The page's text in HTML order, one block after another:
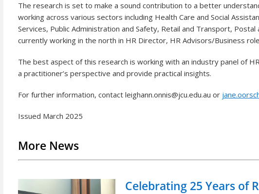
The research is set to make a sound contribution to a better
working across various sectors including Health Care and Social
Services, Public Administration and Safety, Retail and Transport,
currently working in the north in HR Director, HR Advisors/Business
The best aspect of this research is working with an industry panel of
a practitioner’s perspective and provide practical insights.
For further information, contact leighann.onnis@jcu.edu.au or
Issued March 2025
More News
Celebrating 25 Years of